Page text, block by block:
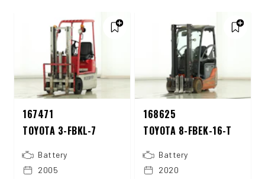
167471
TOYOTA 3-FBKL-7
Battery
2005
168625
TOYOTA 8-FBEK-16-T
Battery
2020